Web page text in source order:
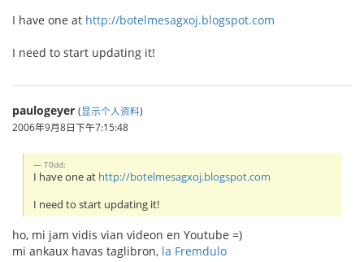
I have one at http://botelmesagxoj.blogspot.com
I need to start updating it!
paulogeyer (显示个人资料)
2006年9月8日下午7:15:48
T0dd:
I have one at http://botelmesagxoj.blogspot.com
I need to start updating it!
ho, mi jam vidis vian videon en Youtube =)
mi ankaux havas taglibron, la Fremdulo